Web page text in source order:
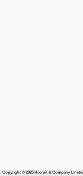
Copyright © 2026 Recruit & Company